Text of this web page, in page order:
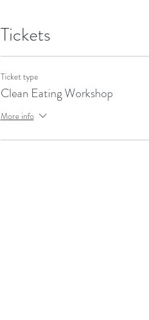
Tickets
Ticket type
Clean Eating Workshop
More info